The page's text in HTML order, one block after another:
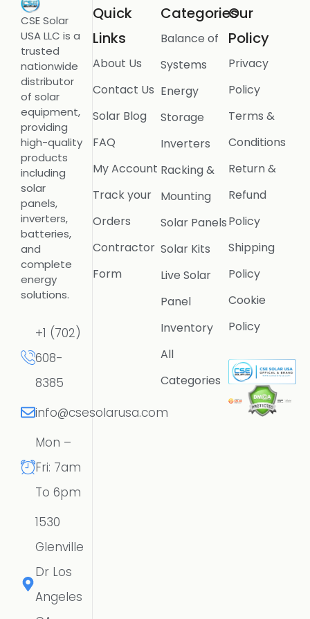
CSE Solar
USA LLC is a
trusted
nationwide
distributor
of solar
equipment,
providing
high-quality
products
including
solar
panels,
inverters,
batteries,
and
complete
energy
solutions.
+1 (702)
608-
8385
info@csesolarusa.com
Mon –
Fri: 7am
To 6pm
1530
Glenville
Dr Los
Angeles
Quick
Links
About Us
Contact Us
Solar Blog
FAQ
My Account
Track your
Orders
Contractor
Form
Categories
Balance of
Systems
Energy
Storage
Inverters
Racking &
Mounting
Solar Panels
Solar Kits
Live Solar
Panel
Inventory
All
Categories
Our
Policy
Privacy
Policy
Terms &
Conditions
Return &
Refund
Policy
Shipping
Policy
Cookie
Policy